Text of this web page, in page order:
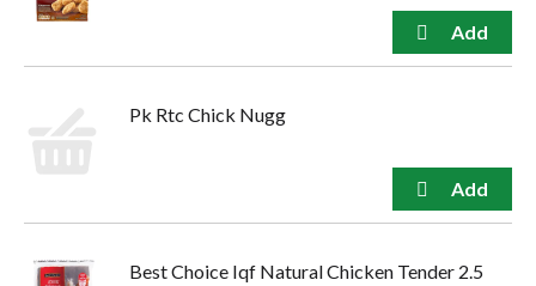
Pk Rtc Chick Nugg
Best Choice Iqf Natural Chicken Tender 2.5